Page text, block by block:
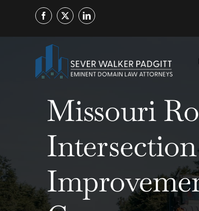
content
Missouri
Intersection